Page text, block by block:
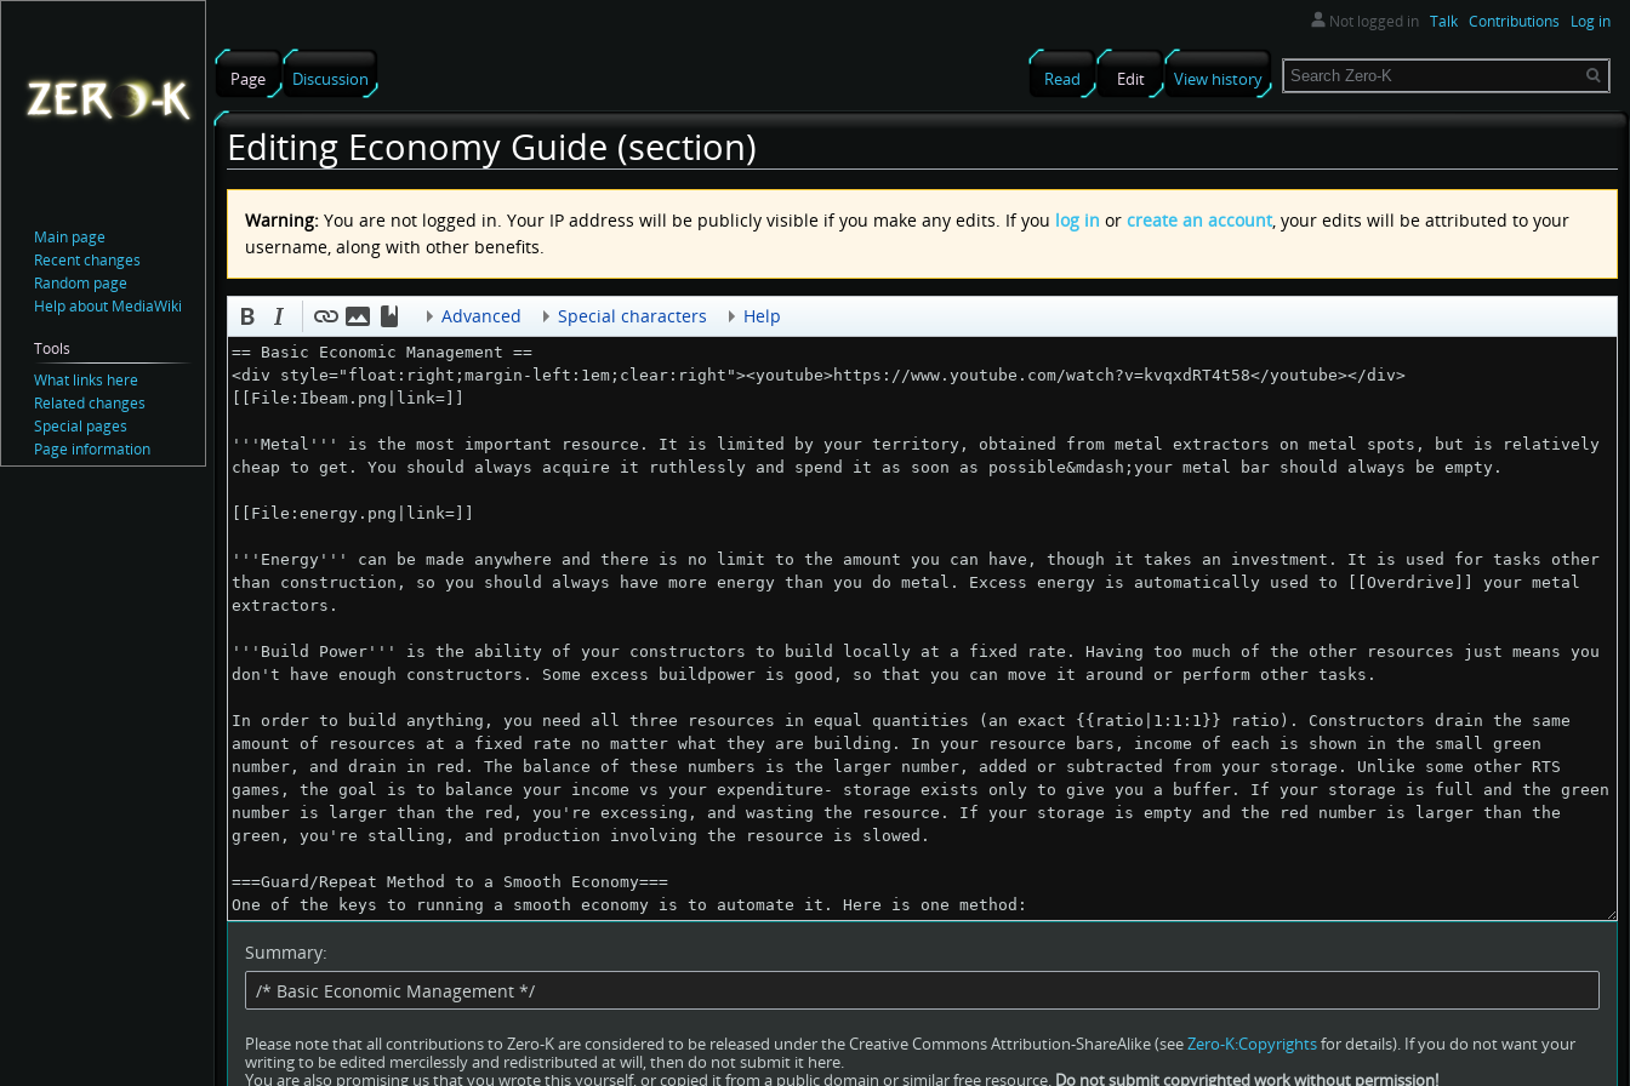
Editing Economy Guide (section)
navigation
search
Warning: You are not logged in. Your IP address will be publicly visible if you make any edits. If you log in or create an account, your edits will be attributed to your
username, along with other benefits.
Advanced Special characters Help
Summary:
Please note that all contributions to Zero-K are considered to be released under the Creative Commons Attribution-ShareAlike (seeZero-K:Copyrightsfor details). If you do not want your
writing to be edited mercilessly and redistributed at will, then do not submit it here.
You are also promising us that you wrote this yourself, or copied it from a public domain or similar free resource. Do not submit copyrighted work without permission!
Not logged in Talk Contributions Log in
Page Discussion Read Edit View history Search
Main page
Recent changes
Random page
Help about MediaWiki
Tools
What links here
Related changes
Special pages
Page information